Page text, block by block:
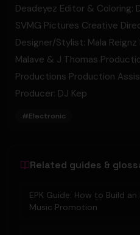
Deadeyez Editor & Coloring:
SVMG Pictures Creative
Designer/Stylist: Mala
Malave & J Thomas
Productions Production
Producer: DJ Kep
#Electronic
Related guides &
EPK Guide: How to Build
Music Promotion